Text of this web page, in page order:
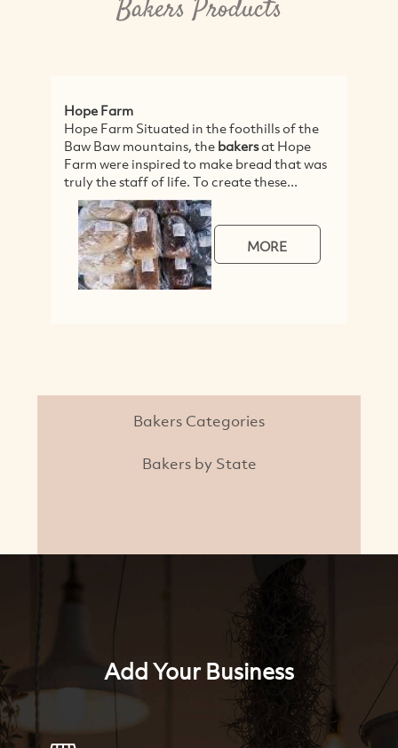
Bakers Products
Hope Farm
Hope Farm Situated in the foothills of the
Baw Baw mountains, the bakersat Hope
Farm were inspired to make bread that was
truly the staff of life. To create these...
MORE
Bakers Categories
Bakers by State
Add Your Business